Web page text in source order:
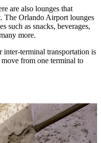
are also lounges that
The Orlando Airport lounges
such as snacks, beverages,
more.
terminal transportation is
from one terminal to